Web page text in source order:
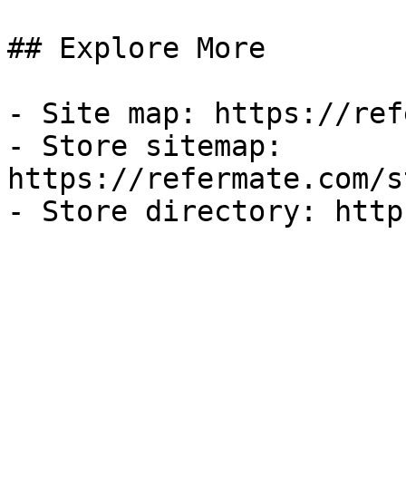
## Explore More
- Site map: https://
- Store sitemap:
https://refermate.com/
- Store directory: